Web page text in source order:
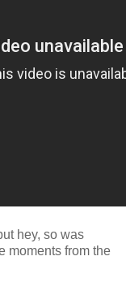
hey, so was
moments from the